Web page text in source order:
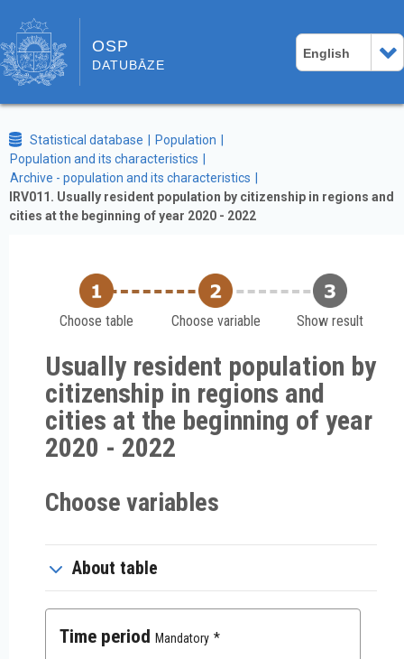
OSP
DATUBĀZE
English
Statistical database
Population
Population and its characteristics
Archive - population and its characteristics
IRV011. Usually resident population by citizenship in regions and
cities at the beginning of year 2020 - 2022
Choose table Choose variable Show result
Usually resident population by
citizenship in regions and
cities at the beginning of year
2020 - 2022
Choose variables
About table
Time period Mandatory